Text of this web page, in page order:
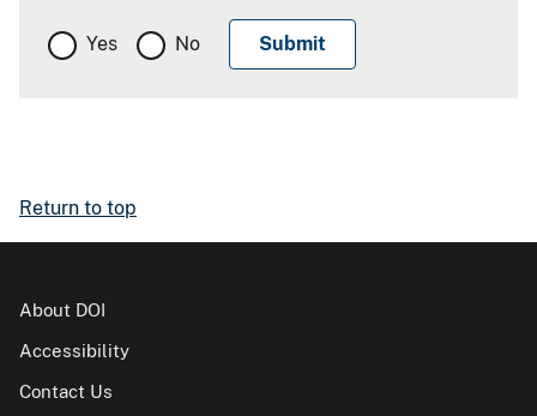
Yes No
Return to top
About DOI
Accessibility
Contact Us